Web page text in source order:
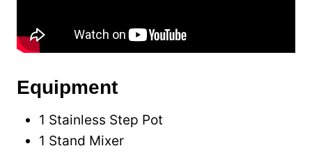
Equipment
1 Stainless Step Pot
1 Stand Mixer